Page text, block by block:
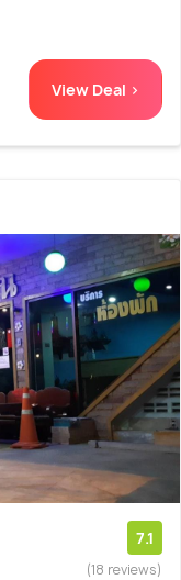
View Deal >
7.1
(18 reviews)